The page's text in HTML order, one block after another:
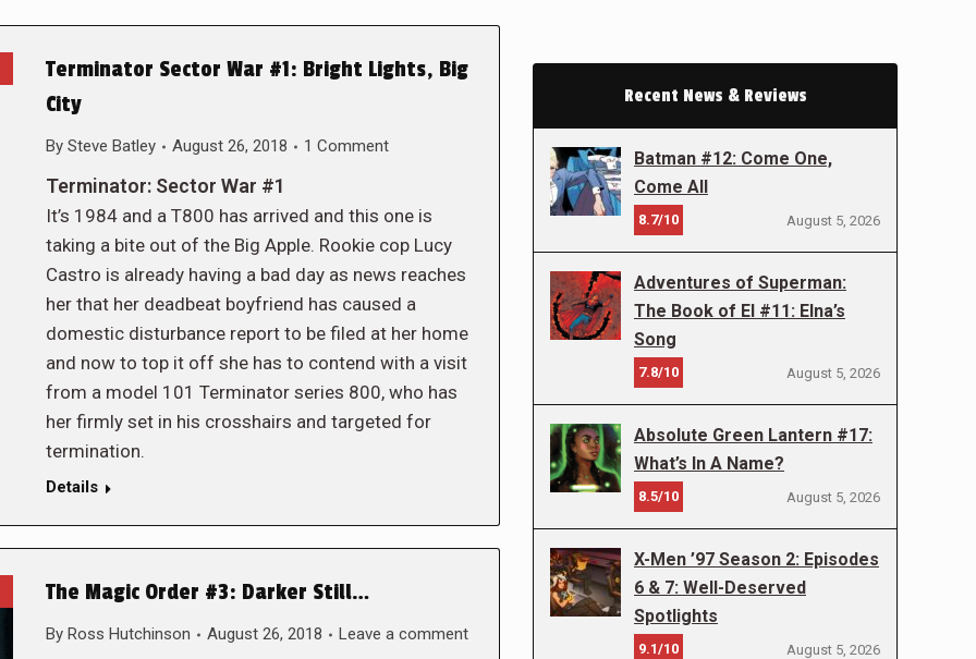
Terminator Sector War #1: Bright Lights, Big
City
By Steve Batley August 26, 2018 1 Comment
Terminator: Sector War #1
It’s 1984 and a T800 has arrived and this one is
taking a bite out of the Big Apple. Rookie cop Lucy
Castro is already having a bad day as news reaches
her that her deadbeat boyfriend has caused a
domestic disturbance report to be filed at her home
and now to top it off she has to contend with a visit
from a model 101 Terminator series 800, who has
her firmly set in his crosshairs and targeted for
termination.
Details
The Magic Order #3: Darker Still…
By Ross Hutchinson August 26, 2018 Leave a comment
Recent News & Reviews
Batman #12: Come One,
Come All
8.7/10 August 5, 2026
Adventures of Superman:
The Book of El #11: Elna’s
Song
7.8/10 August 5, 2026
Absolute Green Lantern #17:
What’s In A Name?
8.5/10 August 5, 2026
X-Men ’97 Season 2: Episodes
6 & 7: Well-Deserved
Spotlights
9.1/10 August 5, 2026